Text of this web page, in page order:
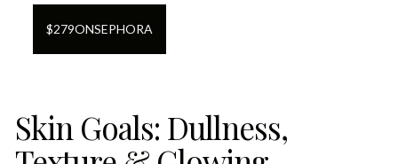
$279ONSEPHORA
Skin Goals: Dullness,